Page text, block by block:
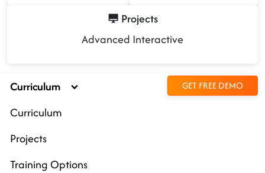
Projects
Advanced Interactive
Curriculum GET FREE DEMO
Curriculum
Projects
Training Options